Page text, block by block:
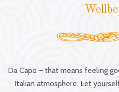
Da Capo – that means feeling
Italian atmosphere. Let